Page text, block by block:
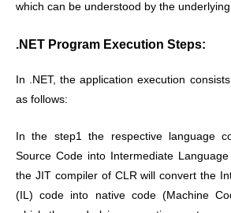
which can be understood by the
.NET Program Execution Steps:
In .NET, the application execution
as follows:
In the step1 the respective language
Source Code into Intermediate
the JIT compiler of CLR will convert the
(IL) code into native code (Machine